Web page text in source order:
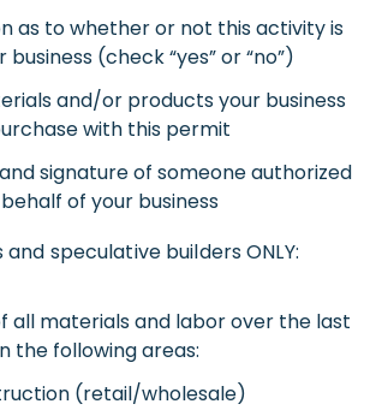
as to whether or not this activity is
(check “yes” or “no”)
and/or products your business
with this permit
signature of someone authorized
of your business
speculative builders ONLY:
all materials and labor over the last
the following areas:
(retail/wholesale)